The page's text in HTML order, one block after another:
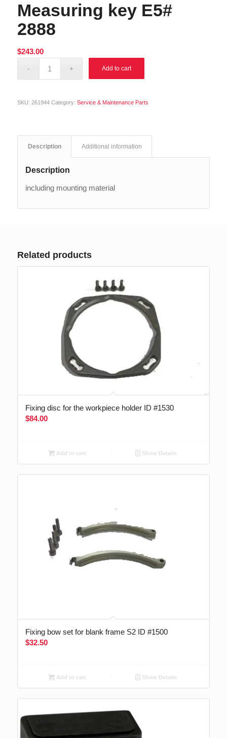
Measuring key E5#
2888
$243.00
Add to cart
SKU: 261944 Category: Service & Maintenance Parts
Description Additional information
Description
including mounting material
Related products
Fixing disc for the workpiece holder ID #1530
$84.00
Add to cart Show Details
Fixing bow set for blank frame S2 ID #1500
$32.50
Add to cart Show Details